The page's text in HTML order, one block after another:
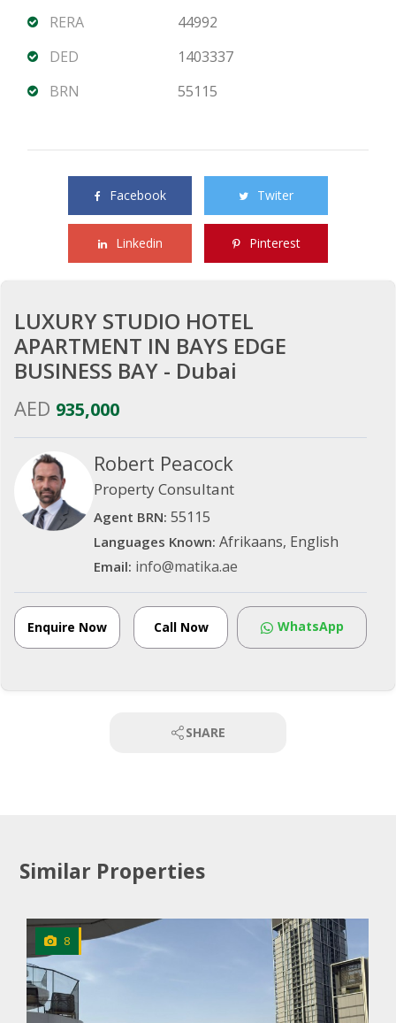
RERA
44992
DED
1403337
BRN
55115
Facebook Twiter
Linkedin Pinterest
LUXURY STUDIO HOTEL
APARTMENT IN BAYS EDGE
BUSINESS BAY - Dubai
AED 935,000
Robert Peacock
Property Consultant
Agent BRN:55115
Languages Known:Afrikaans, English
Email: info@matika.ae
Enquire Now Call Now WhatsApp
SHARE
Similar Properties
8